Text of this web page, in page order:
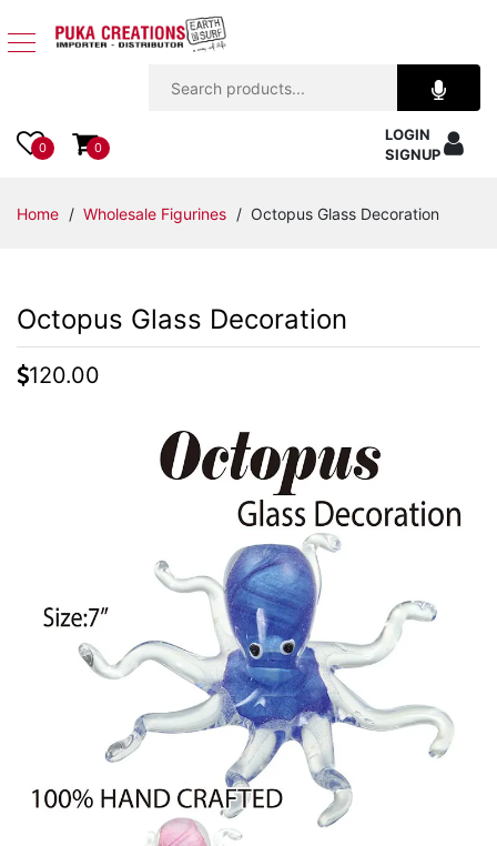
Apparel
Accessories
Kids
Items
Sellers
Catalogs
Shows
0 0
LOGIN
SIGNUP
Home / Wholesale Figurines / Octopus Glass Decoration
Octopus Glass Decoration
120.00